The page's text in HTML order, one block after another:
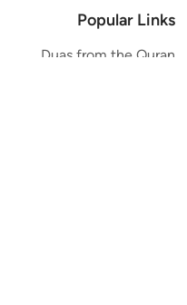
Popular Links
Duas from the Quran